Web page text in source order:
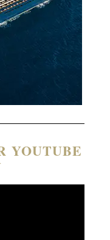
YOUTUBE